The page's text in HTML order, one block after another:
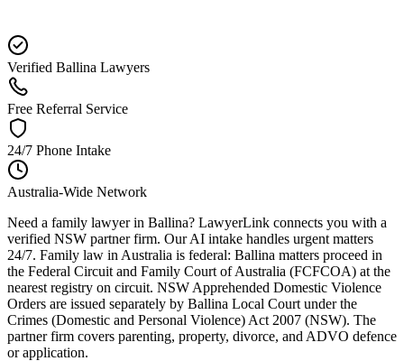
Verified Ballina Lawyers
Free Referral Service
24/7 Phone Intake
Australia-Wide Network
Need a family lawyer in Ballina? LawyerLink connects you with a
verified NSW partner firm. Our AI intake handles urgent matters
24/7. Family law in Australia is federal: Ballina matters proceed in
the Federal Circuit and Family Court of Australia (FCFCOA) at the
nearest registry on circuit. NSW Apprehended Domestic Violence
Orders are issued separately by Ballina Local Court under the
Crimes (Domestic and Personal Violence) Act 2007 (NSW). The
partner firm covers parenting, property, divorce, and ADVO defence
or application.